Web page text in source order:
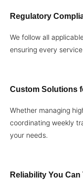
Regulatory
We follow all
ensuring every
Custom Solutions
Whether managing
coordinating weekly
your needs.
Reliability You Can